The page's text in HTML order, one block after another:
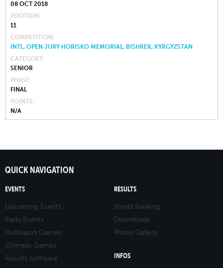
08 OCT 2018
POSITION
11
COMPETITION
INTL. OPEN JURY HORISKO MEMORIAL, BISHKEK, KYRGYZSTAN
CATEGORY
SENIOR
PHASE
FINAL
POINTS
N/A
QUICK NAVIGATION
EVENTS
Upcoming Events
Pasts Events
Multisport Games
Olympic Games
Results Software
RESULTS
World Ranking
Downloads
Photo Gallery
INFOS